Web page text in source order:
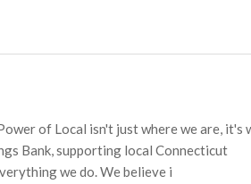
of Local isn't just where we are, it's
Bank, supporting local Connecticut
we do. We believe i